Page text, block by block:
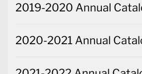
2019-2020 Annual
2020-2021 Annual